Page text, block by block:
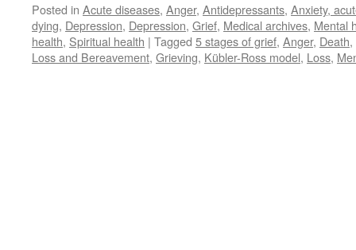
Posted in Acute diseases, Anger, Antidepressants, Anxiety,
dying, Depression, Depression, Grief, Medical archives, Mental
health, Spiritual health | Tagged 5 stages of grief, Anger, Death,
Loss and Bereavement, Grieving, Kübler-Ross model, Loss,